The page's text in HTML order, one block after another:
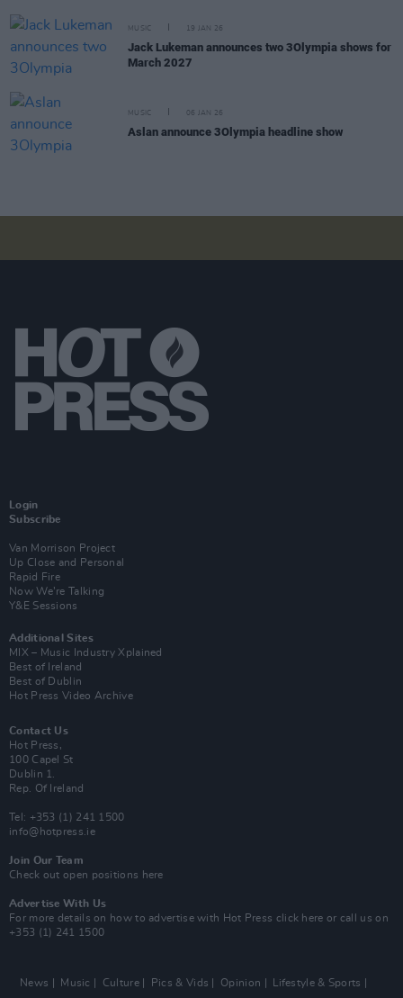
MUSIC 19 JAN 26
Jack Lukeman announces two 3Olympia shows for
March 2027
MUSIC 06 JAN 26
Aslan announce 3Olympia headline show
Login
Subscribe
Van Morrison Project
Up Close and Personal
Rapid Fire
Now We’re Talking
Y&E Sessions
Additional Sites
MIX – Music Industry Xplained
Best of Ireland
Best of Dublin
Hot Press Video Archive
Contact Us
Hot Press,
100 Capel St
Dublin 1.
Rep. Of Ireland
Tel: +353 (1) 241 1500
info@hotpress.ie
Join Our Team
Check out open positions here
Advertise With Us
For more details on how to advertise with Hot Press click here or call us on
+353 (1) 241 1500
News Music Culture Pics & Vids Opinion
Lifestyle & Sports